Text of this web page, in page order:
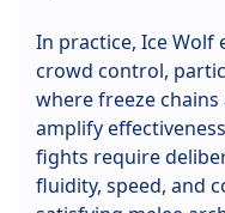
In practice, Ice Wolf
crowd control,
where freeze
amplify
fights require
fluidity, speed, and